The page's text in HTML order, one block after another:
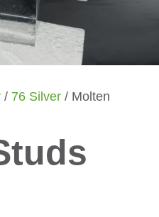
/ 76 Silver / Molten